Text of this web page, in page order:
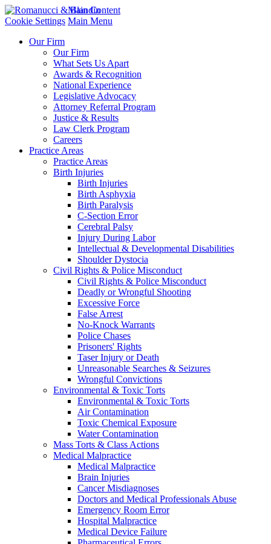
Cookie Settings
Main Content
Main Menu
Our Firm
Our Firm
What Sets Us Apart
Awards & Recognition
National Experience
Legislative Advocacy
Attorney Referral Program
Justice & Results
Law Clerk Program
Careers
Practice Areas
Practice Areas
Birth Injuries
Birth Injuries
Birth Asphyxia
Birth Paralysis
C-Section Error
Cerebral Palsy
Injury During Labor
Intellectual & Developmental Disabilities
Shoulder Dystocia
Civil Rights & Police Misconduct
Civil Rights & Police Misconduct
Deadly or Wrongful Shooting
Excessive Force
False Arrest
No-Knock Warrants
Police Chases
Prisoners' Rights
Taser Injury or Death
Unreasonable Searches & Seizures
Wrongful Convictions
Environmental & Toxic Torts
Environmental & Toxic Torts
Air Contamination
Toxic Chemical Exposure
Water Contamination
Mass Torts & Class Actions
Medical Malpractice
Medical Malpractice
Brain Injuries
Cancer Misdiagnoses
Doctors and Medical Professionals Abuse
Emergency Room Error
Hospital Malpractice
Medical Device Failure